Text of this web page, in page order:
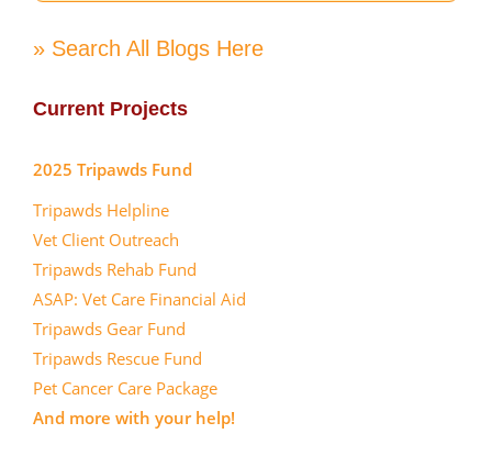
» Search All Blogs Here
Current Projects
2025 Tripawds Fund
Tripawds Helpline
Vet Client Outreach
Tripawds Rehab Fund
ASAP: Vet Care Financial Aid
Tripawds Gear Fund
Tripawds Rescue Fund
Pet Cancer Care Package
And more with your help!